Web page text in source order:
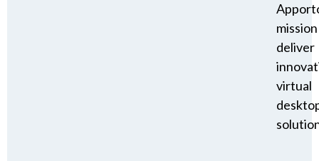
deliver
virtual